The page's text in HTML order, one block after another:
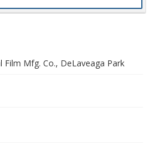
Film Mfg. Co., DeLaveaga Park